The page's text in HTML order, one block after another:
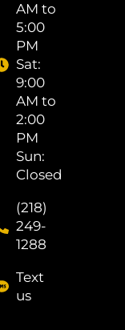
AM to
5:00
PM
Sat: ​
9:00
AM to
2:00
PM
Sun:
Closed
(218)
249-
1288
Text
us